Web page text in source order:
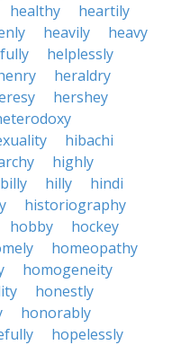
healthy
heartily
heavily
heavy
helplessly
heraldry
hershey
hibachi
highly
hilly
hindi
historiography
hobby
hockey
homeopathy
homogeneity
honestly
honorably
hopelessly